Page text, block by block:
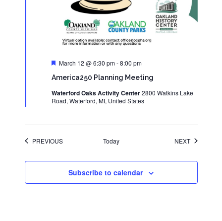
America250 Planning Meeting
Featured
March 12 @ 6:30 pm-8:00 pm
Waterford Oaks Activity Center2800 Watkins Lake
Road, Waterford, MI, United States
PREVIOUSEVENTS Today NEXTEVENTS
Subscribe to calendar